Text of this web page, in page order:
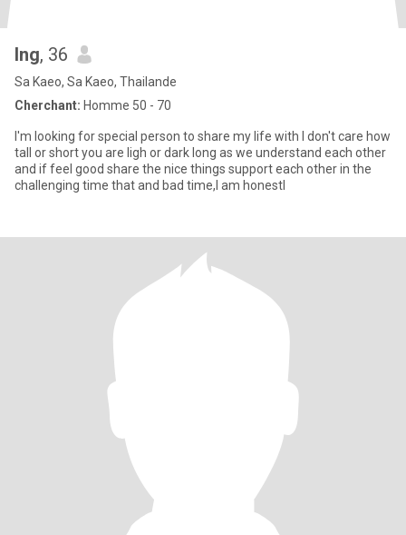
Ing, 36
Sa Kaeo, Sa Kaeo, Thailande
Cherchant: Homme 50 - 70
I'm looking for special person to share my life with I don't care how
tall or short you are ligh or dark long as we understand each other
and if feel good share the nice things support each other in the
challenging time that and bad time,I am honestl